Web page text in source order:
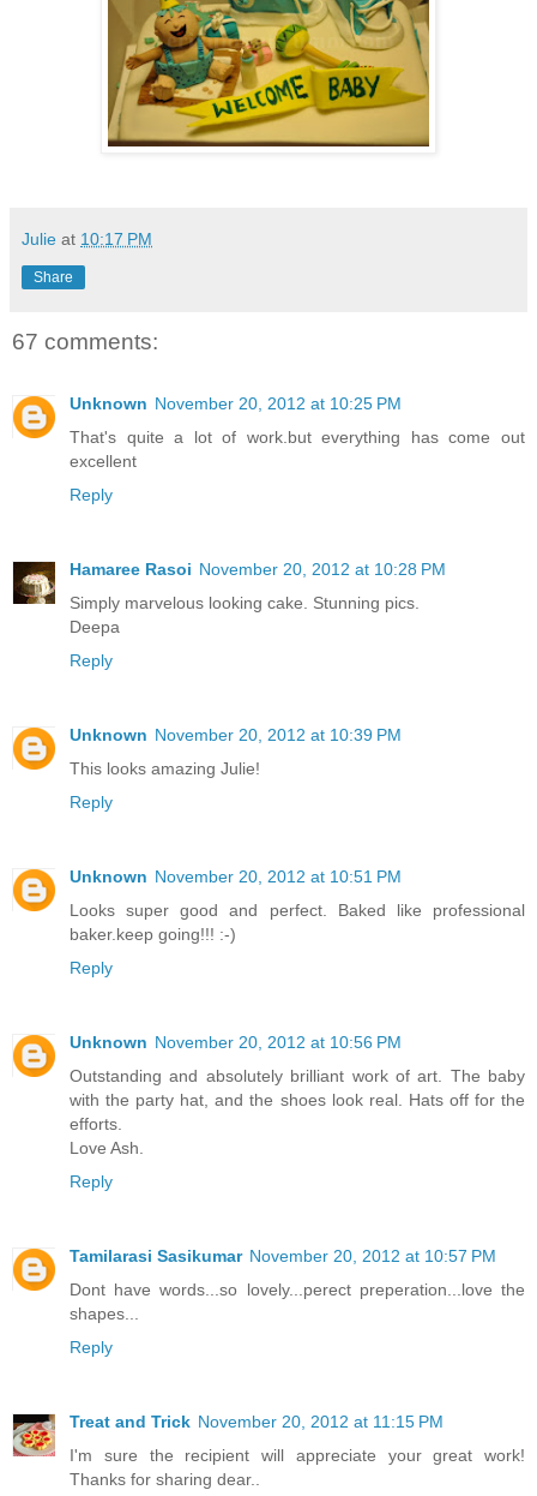
Julie at 10:17 PM
Share
67 comments:
Unknown November 20, 2012 at 10:25 PM
That's quite a lot of work.but everything has come out
excellent
Reply
Hamaree Rasoi November 20, 2012 at 10:28 PM
Simply marvelous looking cake. Stunning pics.
Deepa
Reply
Unknown November 20, 2012 at 10:39 PM
This looks amazing Julie!
Reply
Unknown November 20, 2012 at 10:51 PM
Looks super good and perfect. Baked like professional
baker.keep going!!! :-)
Reply
Unknown November 20, 2012 at 10:56 PM
Outstanding and absolutely brilliant work of art. The baby
with the party hat, and the shoes look real. Hats off for the
efforts.
Love Ash.
Reply
Tamilarasi Sasikumar November 20, 2012 at 10:57 PM
Dont have words...so lovely...perect preperation...love the
shapes...
Reply
Treat and Trick November 20, 2012 at 11:15 PM
I'm sure the recipient will appreciate your great work!
Thanks for sharing dear..